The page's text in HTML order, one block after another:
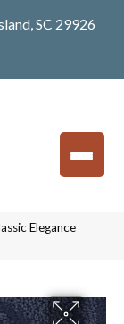
SC 29926
Elegance